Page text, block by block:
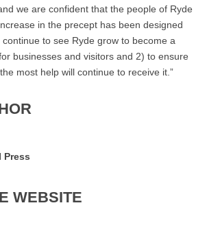
we are confident that the people of Ryde
in the precept has been designed
to see Ryde grow to become a
businesses and visitors and 2) to ensure
most help will continue to receive it.”
Press
WEBSITE